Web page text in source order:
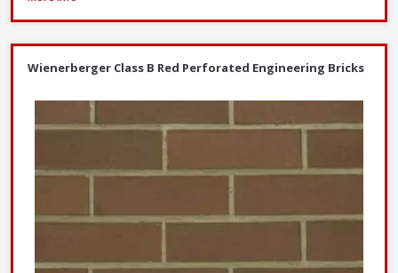
Wienerberger Class B Red Perforated Engineering Bricks